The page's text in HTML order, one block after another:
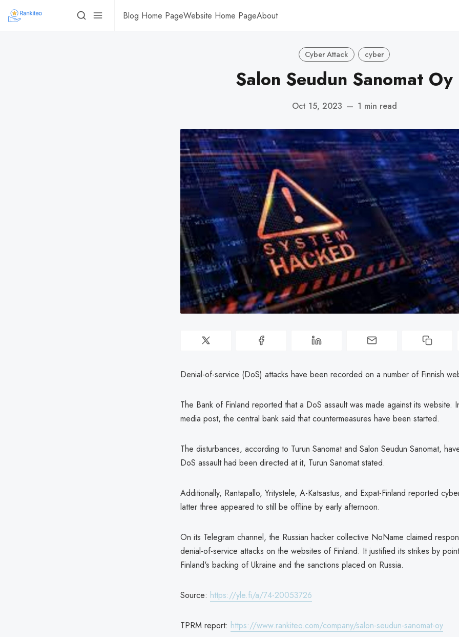
Blog Home PageWebsite Home PageAbout
Cyber Attack cyber
Salon Seudun Sanomat Oy
Oct 15, 2023 — 1 min read
Denial-of-service (DoS) attacks have been recorded on a number of Finnish
The Bank of Finland reported that a DoS assault was made against its website.
media post, the central bank said that countermeasures have been started.
The disturbances, according to Turun Sanomat and Salon Seudun Sanomat,
DoS assault had been directed at it, Turun Sanomat stated.
Additionally, Rantapallo, Yritystele, A-Katsastus, and Expat-Finland reported
latter three appeared to still be offline by early afternoon.
On its Telegram channel, the Russian hacker collective NoName claimed
denial-of-service attacks on the websites of Finland. It justified its strikes by
Finland's backing of Ukraine and the sanctions placed on Russia.
Source: https://yle.fi/a/74-20053726
TPRM report: https://www.rankiteo.com/company/salon-seudun-sanomat-oy